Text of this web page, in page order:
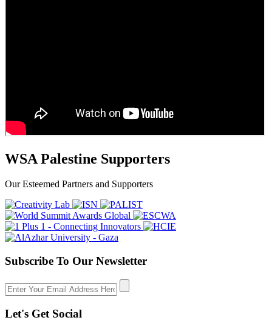
WSA Palestine Supporters
Our Esteemed Partners and Supporters
Subscribe To Our Newsletter
Let's Get Social